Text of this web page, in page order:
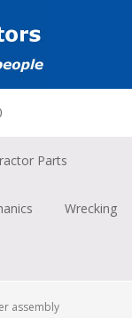
Parts
Wrecking
assembly